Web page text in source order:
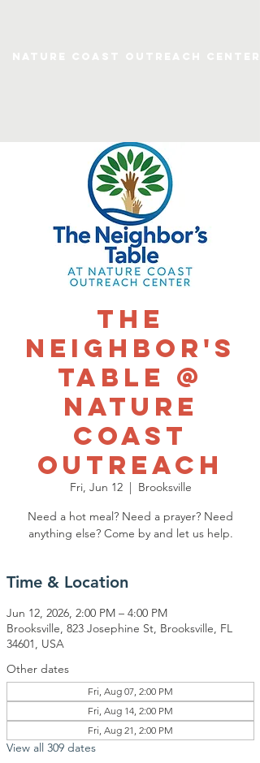
The
Neighbor's
Table @
Nature
Coast
Outreach
Fri, Jun 12
  |
Brooksville
Need a hot meal? Need a prayer? Need
anything else? Come by and let us help.
Time & Location
Jun 12, 2026, 2:00 PM – 4:00 PM
Brooksville, 823 Josephine St, Brooksville, FL
34601, USA
Other dates
Fri, Aug 07, 2:00 PM
Fri, Aug 14, 2:00 PM
Fri, Aug 21, 2:00 PM
View all 309 dates